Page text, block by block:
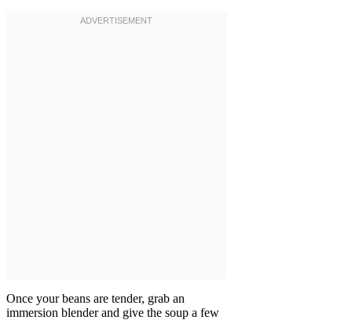
Once your beans are tender, grab an
immersion blender and give the soup a few